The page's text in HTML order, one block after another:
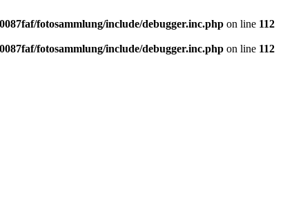
fotosammlung/include/debugger.inc.php on line 112
fotosammlung/include/debugger.inc.php on line 112